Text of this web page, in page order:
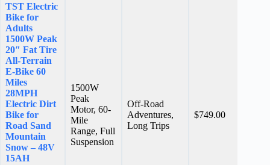
TST Electric
Bike for
Adults
1500W Peak
20″ Fat Tire
All-Terrain
E-Bike 60
Miles
28MPH
Electric Dirt
Bike for
Road Sand
Mountain
Snow – 48V
15AH
1500W
Peak
Motor, 60-
Mile
Range, Full
Suspension
Off-Road
Adventures,
Long Trips
$749.00